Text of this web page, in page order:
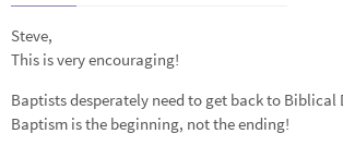
Steve,
This is very encouraging!
Baptists desperately need to get back to Biblical
Baptism is the beginning, not the ending!